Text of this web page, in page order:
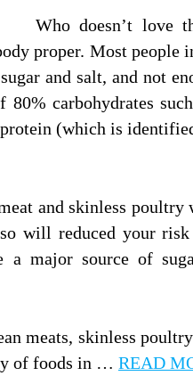
Who doesn’t love
proper. Most people
and salt, and not
80% carbohydrates
(which is
and skinless
will reduced your
a major source of
meats, skinless
of foods in … READ